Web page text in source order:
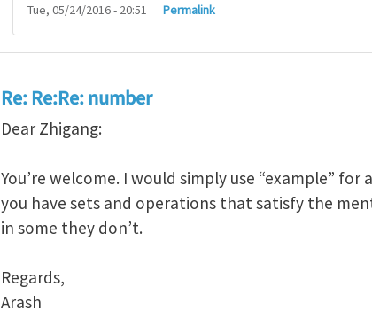
Tue, 05/24/2016 - 20:51 Permalink
Re: Re:Re: number
Dear Zhigang:
You’re welcome. I would simply use “example” for
you have sets and operations that satisfy the
in some they don’t.
Regards,
Arash